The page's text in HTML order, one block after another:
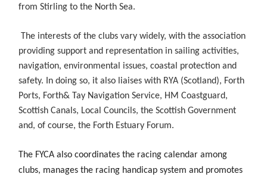
from Stirling to the North Sea.
The interests of the clubs vary widely, with the association
providing support and representation in sailing activities,
navigation, environmental issues, coastal protection and
safety. In doing so, it also liaises with RYA (Scotland), Forth
Ports, Forth& Tay Navigation Service, HM Coastguard,
Scottish Canals, Local Councils, the Scottish Government
and, of course, the Forth Estuary Forum.
The FYCA also coordinates the racing calendar among
clubs, manages the racing handicap system and promotes